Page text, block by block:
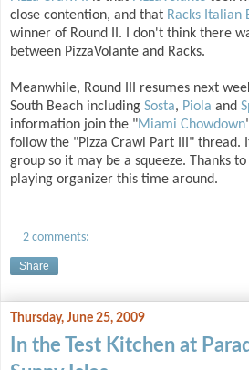
close contention, and that Racks Italian
winner of Round II. I don't think there
between PizzaVolante and Racks.
Meanwhile, Round III resumes next
South Beach including Sosta, Piola and
information join the "Miami Chowdown
follow the "Pizza Crawl Part III" thread.
group so it may be a squeeze. Thanks
playing organizer this time around.
2 comments:
Share
Thursday, June 25, 2009
In the Test Kitchen at